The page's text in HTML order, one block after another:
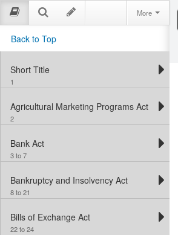
More
Back to Top
Short Title
1
Agricultural Marketing Programs Act
2
Bank Act
3 to 7
Bankruptcy and Insolvency Act
8 to 21
Bills of Exchange Act
22 to 24